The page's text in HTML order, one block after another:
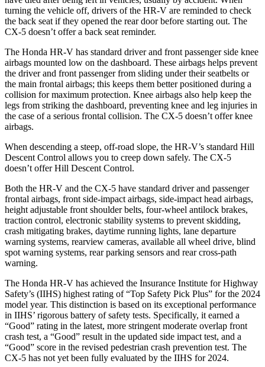
turning the vehicle off, drivers of the HR-V are reminded to check
the back seat if they opened the rear door before starting out. The
CX-5 doesn’t offer a back seat reminder.
The Honda HR-V has standard driver and front passenger side knee
airbags mounted low on the dashboard. These airbags helps prevent
the driver and front passenger from sliding under their seatbelts or
the main frontal airbags; this keeps them better positioned during a
collision for maximum protection. Knee airbags also help keep the
legs from striking the dashboard, preventing knee and leg injuries in
the case of a serious frontal collision. The CX-5 doesn’t offer knee
airbags.
When descending a steep, off-road slope, the HR-V’s standard Hill
Descent Control allows you to creep down safely. The CX-5
doesn’t offer Hill Descent Control.
Both the HR-V and the CX-5 have standard driver and passenger
frontal airbags, front side-impact airbags, side-impact head airbags,
height adjustable front shoulder belts, four-wheel antilock brakes,
traction control, electronic stability systems to prevent skidding,
crash mitigating brakes, daytime running lights, lane departure
warning systems, rearview cameras, available all wheel drive, blind
spot warning systems, rear parking sensors and rear cross-path
warning.
The Honda HR-V has achieved the Insurance Institute for Highway
Safety’s (IIHS) highest rating of “Top Safety Pick Plus” for the 2024
model year. This distinction is based on its exceptional performance
in IIHS’ rigorous battery of safety tests. Specifically, it earned a
“Good” rating in the latest, more stringent moderate overlap front
crash test, a “Good” result in the updated side impact test, and a
“Good” score in the revised pedestrian crash prevention test. The
CX-5 has not yet been fully evaluated by the IIHS for 2024.